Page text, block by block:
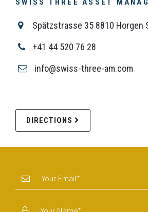
SWISS THREE ASSET
Spätzstrasse 35 8810 Horgen
+41 44 520 76 28
info@swiss-three-am.com
DIRECTIONS